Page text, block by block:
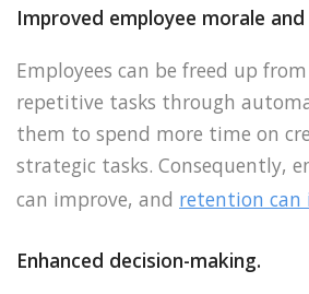
Improved employee morale
Employees can be freed up
repetitive tasks through
them to spend more time on
strategic tasks. Consequently,
can improve, and retention can
Enhanced decision-making.